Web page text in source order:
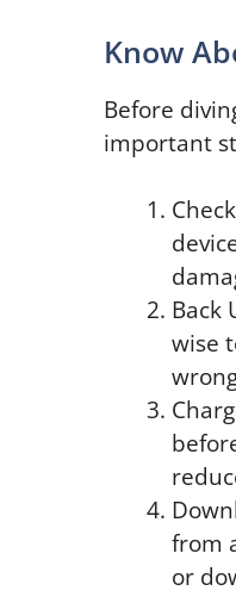
Know
Before
important
Back
wise
from
or